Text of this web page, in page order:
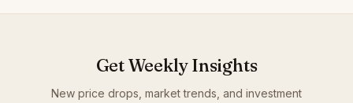
Get Weekly Insights
New price drops, market trends, and investment